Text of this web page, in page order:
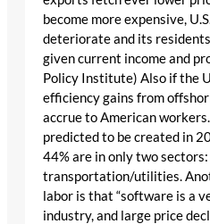
become more expensive,
deteriorate and its
given current income and
Policy Institute) Also if the
efficiency gains from
accrue to American
predicted to be created in
44% are in only two
transportation/utilities.
labor is that “software is a
industry, and large price